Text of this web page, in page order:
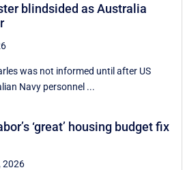
blindsided as Australia
was not informed until after US
Navy personnel ...
‘great’ housing budget fix
2026